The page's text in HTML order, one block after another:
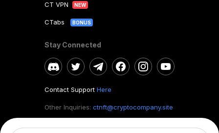
CT VPN NEW
CTabs BONUS
Stay Connected
Contact Support Here
Other Inquiries: ctnft@cryptocompany.site